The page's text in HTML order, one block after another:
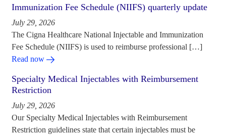
Immunization Fee Schedule (NIIFS) quarterly update
July 29, 2026
The Cigna Healthcare National Injectable and Immunization
Fee Schedule (NIIFS) is used to reimburse professional […]
Read now
Specialty Medical Injectables with Reimbursement
Restriction
July 29, 2026
Our Specialty Medical Injectables with Reimbursement
Restriction guidelines state that certain injectables must be